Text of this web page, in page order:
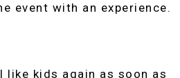
event with an experience.
like kids again as soon as